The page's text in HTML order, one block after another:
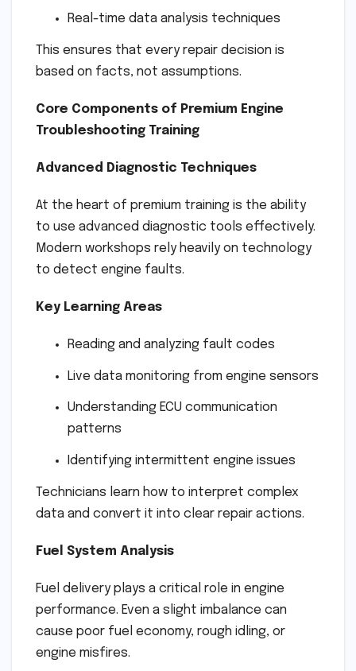
Real-time data analysis techniques
This ensures that every repair decision is
based on facts, not assumptions.
Core Components of Premium Engine
Troubleshooting Training
Advanced Diagnostic Techniques
At the heart of premium training is the ability
to use advanced diagnostic tools effectively.
Modern workshops rely heavily on technology
to detect engine faults.
Key Learning Areas
Reading and analyzing fault codes
Live data monitoring from engine sensors
Understanding ECU communication
patterns
Identifying intermittent engine issues
Technicians learn how to interpret complex
data and convert it into clear repair actions.
Fuel System Analysis
Fuel delivery plays a critical role in engine
performance. Even a slight imbalance can
cause poor fuel economy, rough idling, or
engine misfires.